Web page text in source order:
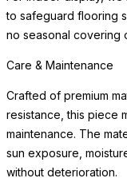
to safeguard flooring
no seasonal covering
Care & Maintenance
Crafted of premium
resistance, this piece
maintenance. The
sun exposure,
without deterioration.